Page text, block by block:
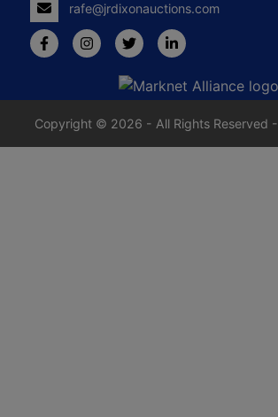
rafe@jrdixonauctions.com
Copyright © 2026 - All Rights Reserved -